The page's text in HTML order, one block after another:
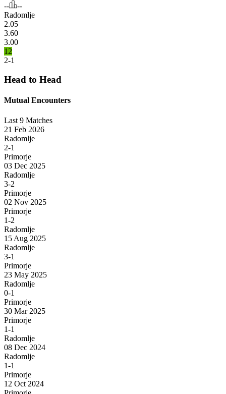
--
--
Radomlje
2.05
3.60
3.00
12
2-1
Head to Head
Mutual Encounters
Last 9 Matches
21 Feb 2026
Radomlje
2-1
Primorje
03 Dec 2025
Radomlje
3-2
Primorje
02 Nov 2025
Primorje
1-2
Radomlje
15 Aug 2025
Radomlje
3-1
Primorje
23 May 2025
Radomlje
0-1
Primorje
30 Mar 2025
Primorje
1-1
Radomlje
08 Dec 2024
Radomlje
1-1
Primorje
12 Oct 2024